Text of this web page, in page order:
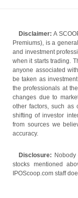
Disclaimer: A
Premiums), is a
and investment
when it starts trading.
anyone associated
be taken as
the professionals at
changes due to
other factors, such as
shifting of investor
from sources we
accuracy.
Disclosure:
stocks mentioned
IPOScoop.com staff